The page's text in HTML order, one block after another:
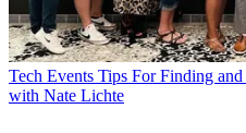
Tech Events Tips For Finding
with Nate Lichte